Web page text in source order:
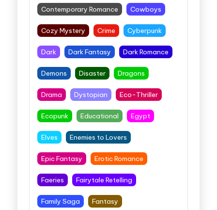
Contemporary Romance Cowboys
Cozy Mystery Crime Cyberpunk
Dark Dark Fantasy Dark Romance
Demons Disaster Dragons
Drama Dystopian Eco-Thriller
Ecopunk Educational Egypt
Elves Enemies to Lovers
Epic Fantasy Erotic Romance
Faeries Fairytale Retelling
Family Saga Fantasy